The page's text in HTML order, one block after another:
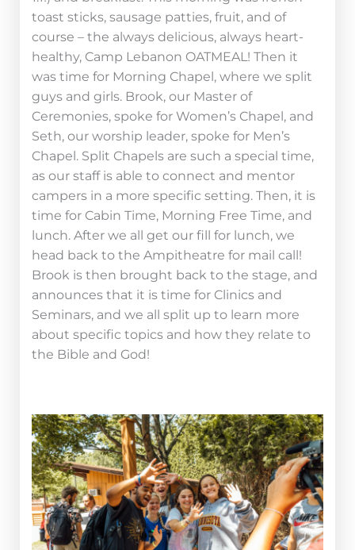
toast sticks, sausage patties, fruit, and of
course – the always delicious, always heart-
healthy, Camp Lebanon OATMEAL! Then it
was time for Morning Chapel, where we split
guys and girls. Brook, our Master of
Ceremonies, spoke for Women’s Chapel, and
Seth, our worship leader, spoke for Men’s
Chapel. Split Chapels are such a special time,
as our staff is able to connect and mentor
campers in a more specific setting. Then, it is
time for Cabin Time, Morning Free Time, and
lunch. After we all get our fill for lunch, we
head back to the Ampitheatre for mail call!
Brook is then brought back to the stage, and
announces that it is time for Clinics and
Seminars, and we all split up to learn more
about specific topics and how they relate to
the Bible and God!